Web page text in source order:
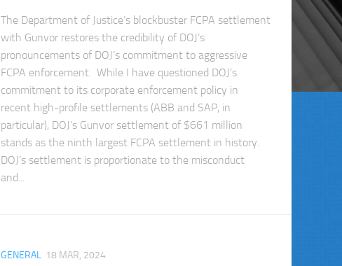
The Department of Justice’s blockbuster FCPA settlement
with Gunvor restores the credibility of DOJ’s
pronouncements of DOJ’s commitment to aggressive
FCPA enforcement. While I have questioned DOJ’s
commitment to its corporate enforcement policy in
recent high-profile settlements (ABB and SAP, in
particular), DOJ’s Gunvor settlement of $661 million
stands as the ninth largest FCPA settlement in history.
DOJ’s settlement is proportionate to the misconduct
and...
GENERAL 18 MAR, 2024